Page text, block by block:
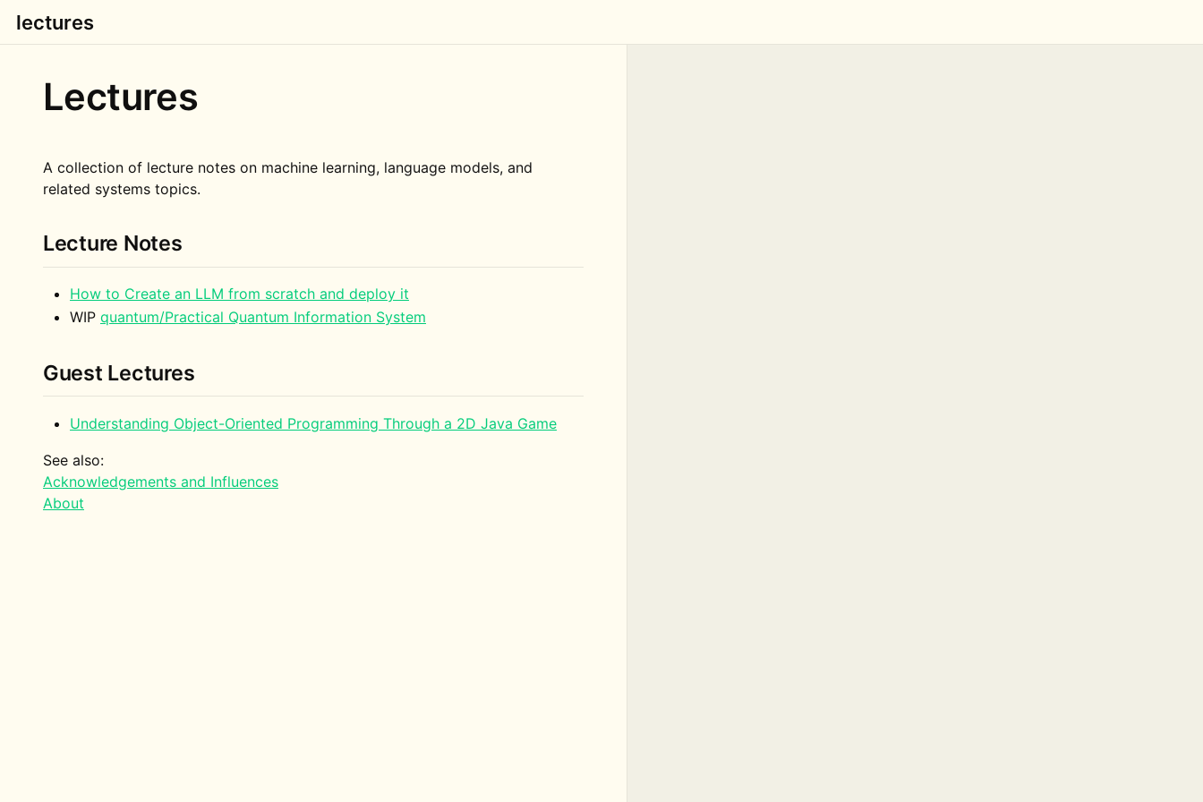
lectures
Lectures
A collection of lecture notes on machine learning, language models, and
related systems topics.
Lecture Notes
How to Create an LLM from scratch and deploy it
WIP quantum/Practical Quantum Information System
Guest Lectures
Understanding Object-Oriented Programming Through a 2D Java Game
See also:
Acknowledgements and Influences
About